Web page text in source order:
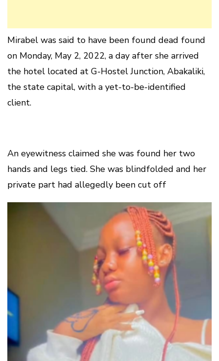
Mirabel was said to have been found dead found
on Monday, May 2, 2022, a day after she arrived
the hotel located at G-Hostel Junction, Abakaliki,
the state capital, with a yet-to-be-identified
client.
An eyewitness claimed she was found her two
hands and legs tied. She was blindfolded and her
private part had allegedly been cut off